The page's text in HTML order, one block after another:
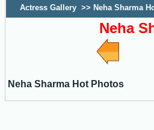
Actress Gallery >> Neha Sharma
Neha
Neha Sharma Hot Photos